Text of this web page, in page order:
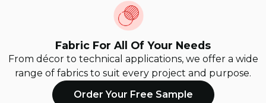
Fabric For All Of Your Needs
From décor to technical applications, we offer a wide
range of fabrics to suit every project and purpose.
Order Your Free Sample